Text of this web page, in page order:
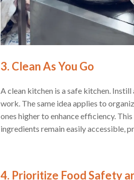
3. Clean As You Go
A clean kitchen is a safe kitchen.
work. The same idea applies to
ones higher to enhance efficiency.
ingredients remain easily accessible,
4. Prioritize Food Safety